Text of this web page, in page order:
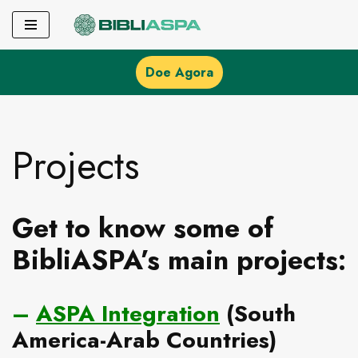
Pular
o
Doe Agora
Projects
Get to know some of
BibliASPA’s main projects:
– ASPA Integration (South
America-Arab Countries)